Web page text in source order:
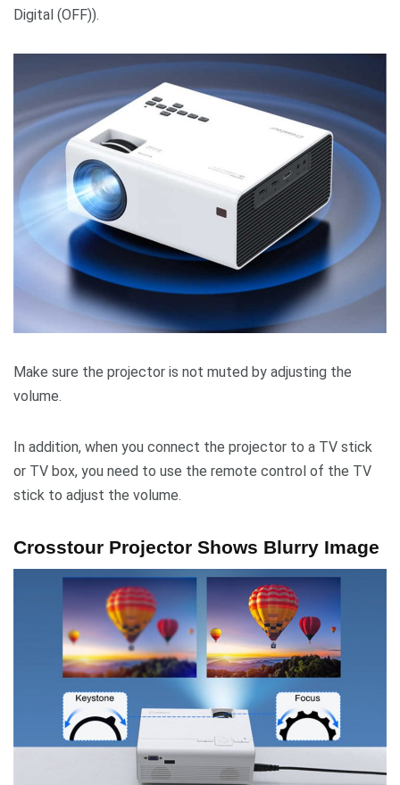
Digital (OFF)).
Make sure the projector is not muted by adjusting the
volume.
In addition, when you connect the projector to a TV stick
or TV box, you need to use the remote control of the TV
stick to adjust the volume.
Crosstour Projector Shows Blurry Image